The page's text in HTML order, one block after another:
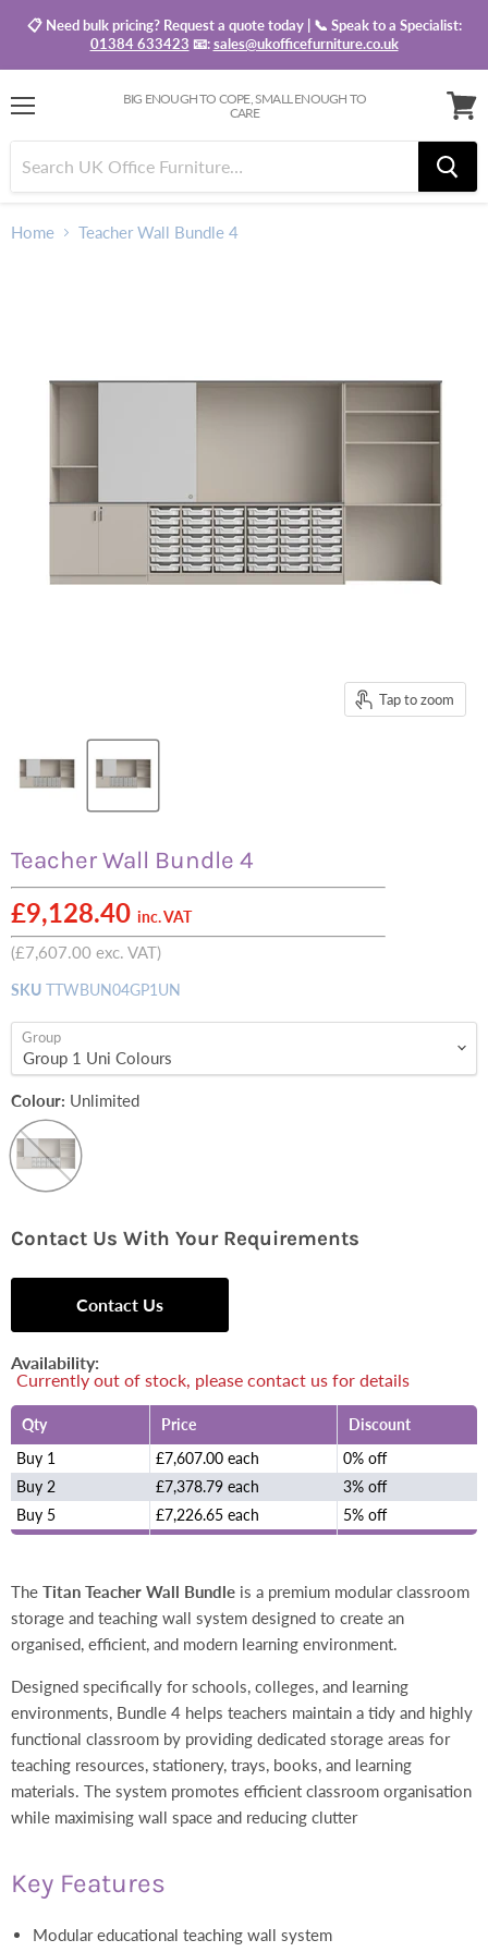
📋 Need bulk pricing? Request a quote today | 📞 Speak to a Specialist:
01384 633423 📧:sales@ukofficefurniture.co.uk
BIG ENOUGH TO COPE, SMALL ENOUGH TO
CARE
basket
Home Teacher Wall Bundle 4
Tap to zoom
Teacher Wall Bundle 4
£9,128.40 inc. VAT
(£7,607.00 exc. VAT)
SKU TTWBUN04GP1UN
Group
Colour: Unlimited
Contact Us With Your Requirements
Contact Us
Availability:
Currently out of stock, please contact us for details
Qty Price
Discount
Buy 1
£7,607.00 each
0% off
Buy 2
£7,378.79 each
3% off
Buy 5
£7,226.65 each 5% off
The Titan Teacher Wall Bundle is a premium modular classroom
storage and teaching wall system designed to create an
organised, efficient, and modern learning environment.
Designed specifically for schools, colleges, and learning
environments, Bundle 4 helps teachers maintain a tidy and highly
functional classroom by providing dedicated storage areas for
teaching resources, stationery, trays, books, and learning
materials. The system promotes efficient classroom organisation
while maximising wall space and reducing clutter
Key Features
Modular educational teaching wall system